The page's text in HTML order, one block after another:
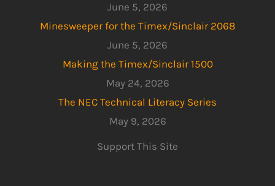
June 5, 2026
Minesweeper for the Timex/Sinclair 2068
June 5, 2026
Making the Timex/Sinclair 1500
May 24, 2026
The NEC Technical Literacy Series
May 9, 2026
Support This Site